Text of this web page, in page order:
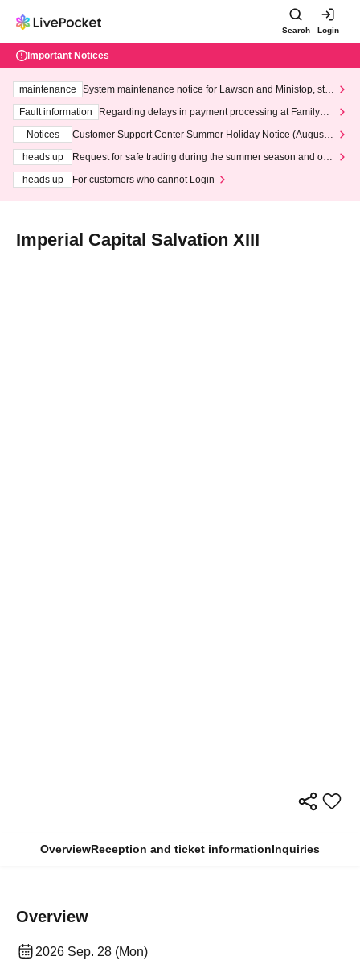
Search Login
Important Notices
maintenance
System maintenance notice for Lawson and Ministop, star
ting at 3:00 AM on Wednesday (Wed)
Fault information
Regarding delays in payment processing at FamilyMa
Notices
Customer Support Center Summer Holiday Notice (August 1
heads up
Request for safe trading during the summer season and our
heads up
For customers who cannot Login
Imperial Capital Salvation XIII
OverviewReception and ticket informationInquiries
Overview
2026 Sep. 28 (Mon)